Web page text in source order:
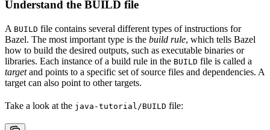
Understand the BUILD file
A BUILD file contains several different types of instructions for
Bazel. The most important type is the build rule, which tells Bazel
how to build the desired outputs, such as executable binaries or
libraries. Each instance of a build rule in the BUILD file is called a
targetand points to a specific set of source files and dependencies. A
target can also point to other targets.
Take a look at the java-tutorial/BUILD file: